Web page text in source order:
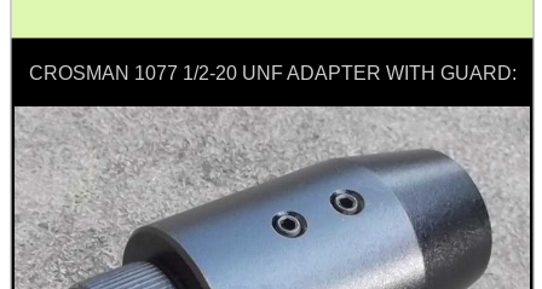
CROSMAN 1077 1/2-20 UNF ADAPTER WITH GUARD:
WELSH UNION FLAG
SHOTGUN SHELL BOX